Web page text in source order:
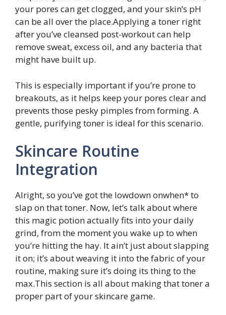
your pores can get clogged, and your skin’s pH
can be all over the place.Applying a toner right
after you’ve cleansed post-workout can help
remove sweat, excess oil, and any bacteria that
might have built up.
This is especially important if you’re prone to
breakouts, as it helps keep your pores clear and
prevents those pesky pimples from forming. A
gentle, purifying toner is ideal for this scenario.
Skincare Routine
Integration
Alright, so you’ve got the lowdown onwhen* to
slap on that toner. Now, let’s talk about where
this magic potion actually fits into your daily
grind, from the moment you wake up to when
you’re hitting the hay. It ain’t just about slapping
it on; it’s about weaving it into the fabric of your
routine, making sure it’s doing its thing to the
max.This section is all about making that toner a
proper part of your skincare game.